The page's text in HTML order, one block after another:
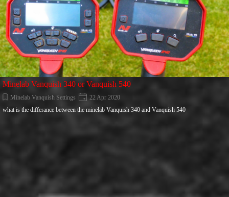
Minelab Vanquish 340 or Vanquish 540
Minelab Vanquish Settings
22 Apr 2020
what is the differance between the minelab Vanquish 340 and Vanquish 540